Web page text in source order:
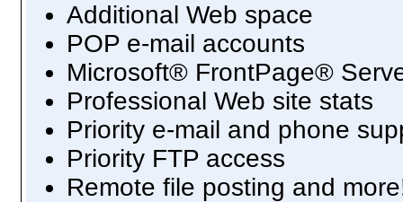
Additional Web space
POP e-mail accounts
Microsoft® FrontPage®
Professional Web site stats
Priority e-mail and phone
Priority FTP access
Remote file posting and